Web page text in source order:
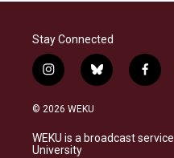
Stay Connected
i
n
s
a
g
b
l
s
k
f
a
b
o
© 2026 WEKU
WEKU is a broadcast
University